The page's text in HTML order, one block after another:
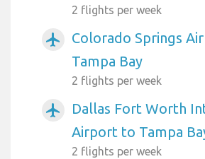
2 flights per week
airplanemode_active
Colorado Springs
Tampa Bay
2 flights per week
airplanemode_active
Dallas Fort Worth
Airport to Tampa
2 flights per week